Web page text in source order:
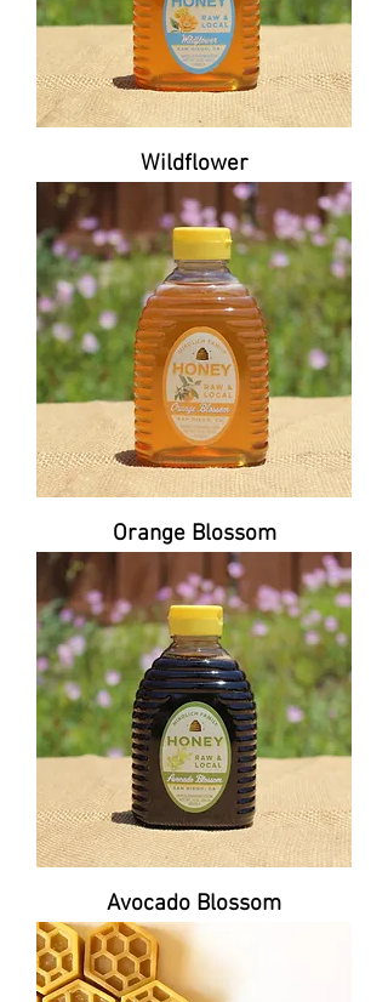
Wildflower
Orange Blossom
Avocado Blossom